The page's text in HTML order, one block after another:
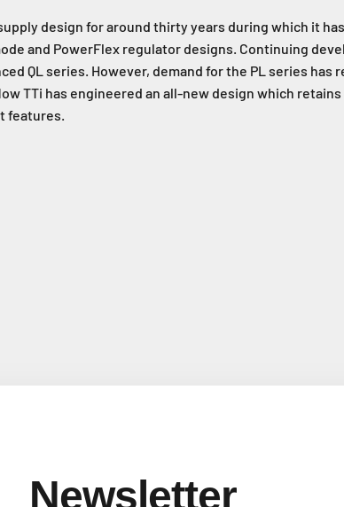
design for around thirty years during which it
and PowerFlex regulator designs. Continuing
QL series. However, demand for the PL series
TTi has engineered an all-new design which
features.
Newsletter